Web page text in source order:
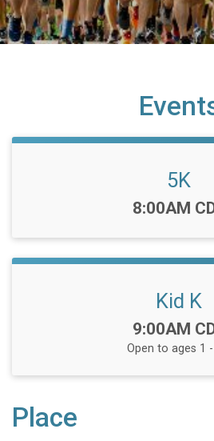
5K
Time:
8:00AM
Kid K
Time:
9:00AM
Open to ages 1
Place